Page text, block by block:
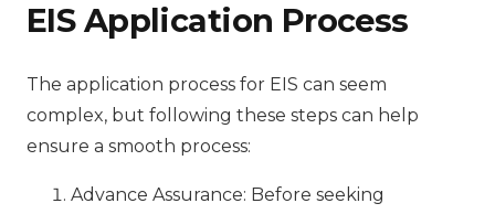
EIS Application Process
The application process for EIS can seem
complex, but following these steps can help
ensure a smooth process:
Advance Assurance: Before seeking